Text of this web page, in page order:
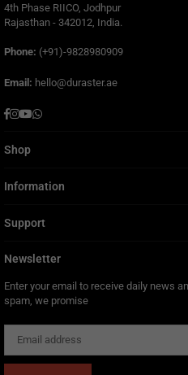
4th Phase RIICO, Jodhpur
Rajasthan - 342012, India.
Phone: (+91)-9828980909
Email: hello@duraster.ae
Facebook
Instagram
YouTube
Whatsapp
Shop
Information
Support
Newsletter
Enter your email to receive daily news
spam, we promise